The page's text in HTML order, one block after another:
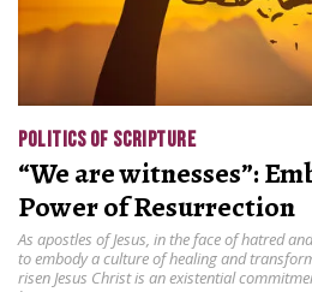
POLITICS OF SCRIPTURE
“We are witnesses”:
Power of Resurrection
As apostles of Jesus, in the face of hatred
to embody a culture of healing and
risen Jesus Christ is an existential